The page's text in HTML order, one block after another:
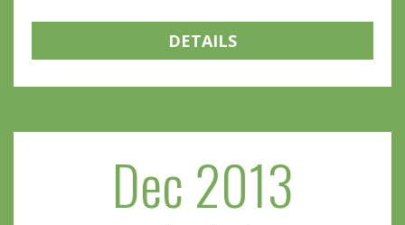
DETAILS
Dec 2013